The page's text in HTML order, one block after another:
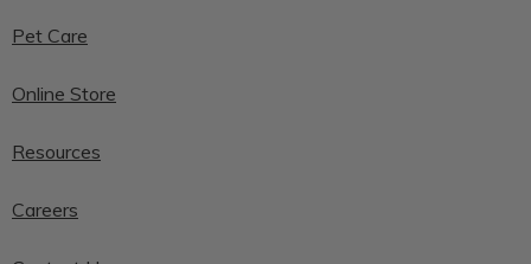
Pet Care
Online Store
Resources
Careers